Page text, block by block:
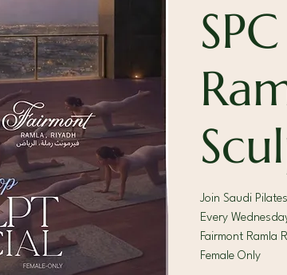
Join Saudi
Every
Fairmont Ramla
Female Only